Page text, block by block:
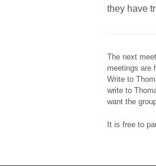
they have
The next
meetings are
Write to
write to
want the
It is free to